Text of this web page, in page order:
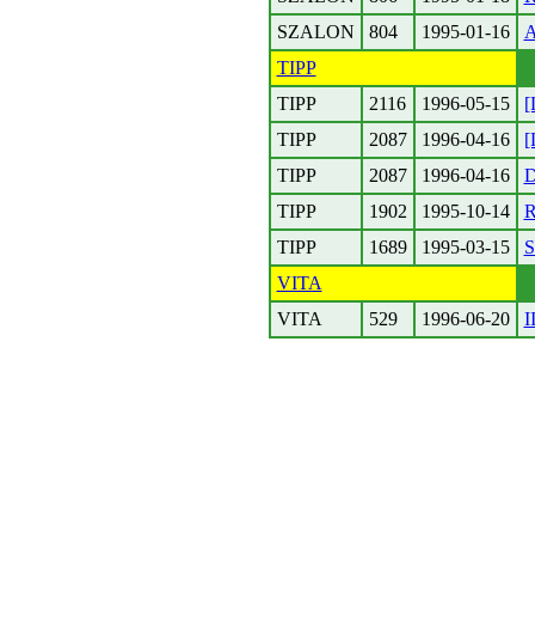
SZALON
804 1995-01-16
TIPP
TIPP
2116 1996-05-15
TIPP
2087 1996-04-16
TIPP
2087 1996-04-16
TIPP
1902 1995-10-14
TIPP
1689 1995-03-15
VITA
VITA
529 1996-06-20